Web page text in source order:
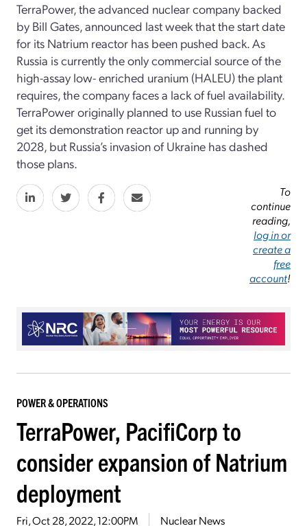
TerraPower, the advanced nuclear company backed
by Bill Gates, announced last week that the start date
for its Natrium reactor has been pushed back. As
Russia is currently the only commercial source of the
high-assay low- enriched uranium (HALEU) the plant
requires, the company faces a lack of fuel availability.
TerraPower originally planned to use Russian fuel to
get its demonstration reactor up and running by
2028, but Russia’s invasion of Ukraine has dashed
those plans.
To
continue
reading,
log in or
create a
free
account!
POWER & OPERATIONS
TerraPower, PacifiCorp to
consider expansion of Natrium
deployment
Fri, Oct 28, 2022, 12:00PM Nuclear News